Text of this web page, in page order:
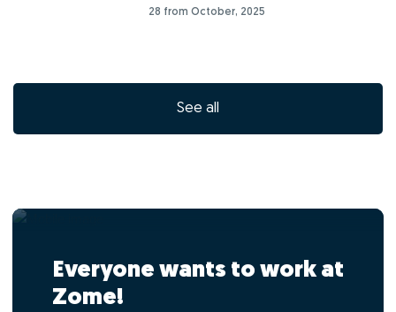
28 from October, 2025
See all
Everyone wants to work at
Zome!